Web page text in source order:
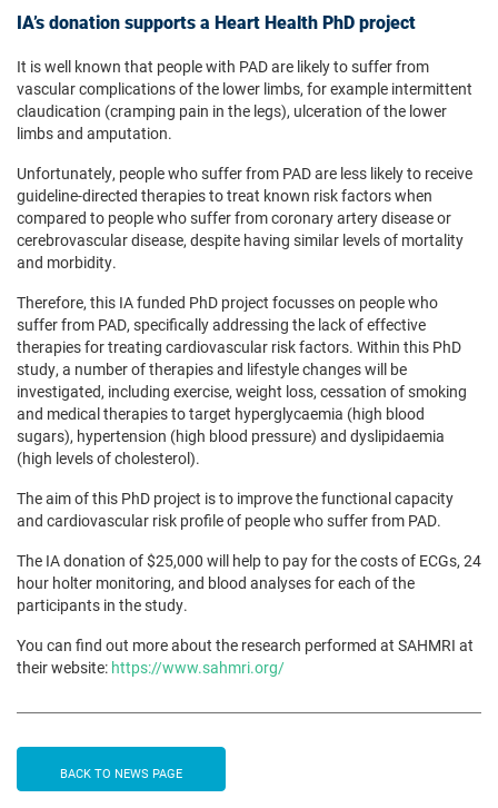
IA’s donation supports a Heart Health PhD project
It is well known that people with PAD are likely to suffer from
vascular complications of the lower limbs, for example intermittent
claudication (cramping pain in the legs), ulceration of the lower
limbs and amputation.
Unfortunately, people who suffer from PAD are less likely to receive
guideline-directed therapies to treat known risk factors when
compared to people who suffer from coronary artery disease or
cerebrovascular disease, despite having similar levels of mortality
and morbidity.
Therefore, this IA funded PhD project focusses on people who
suffer from PAD, specifically addressing the lack of effective
therapies for treating cardiovascular risk factors. Within this PhD
study, a number of therapies and lifestyle changes will be
investigated, including exercise, weight loss, cessation of smoking
and medical therapies to target hyperglycaemia (high blood
sugars), hypertension (high blood pressure) and dyslipidaemia
(high levels of cholesterol).
The aim of this PhD project is to improve the functional capacity
and cardiovascular risk profile of people who suffer from PAD.
The IA donation of $25,000 will help to pay for the costs of ECGs, 24
hour holter monitoring, and blood analyses for each of the
participants in the study.
You can find out more about the research performed at SAHMRI at
their website: https://www.sahmri.org/
BACK TO NEWS PAGE